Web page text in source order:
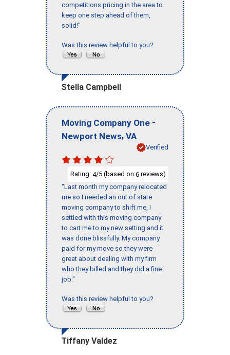
competitions pricing in the area to
keep one step ahead of them,
solid!"
Was this review helpful to you?
Stella Campbell
Moving Company One -
Newport News, VA
Verified
Rating: 4/5 (based on 6 reviews)
"Last month my company relocated
me so I needed an out of state
moving company to shift me, I
settled with this moving company
to cart me to my new setting and it
was done blissfully. My company
paid for my move so they were
great about dealing with my firm
who they billed and they did a fine
job."
Was this review helpful to you?
Tiffany Valdez